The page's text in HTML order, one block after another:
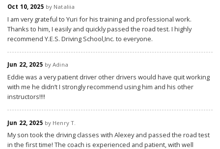
Oct 10, 2025 by Nataliia
I am very grateful to Yuri for his training and professional work.
Thanks to him, I easily and quickly passed the road test. I highly
recommend Y.E.S. Driving School,Inc. to everyone.
Jun 22, 2025 by Adina
Eddie was a very patient driver other drivers would have quit working
with me he didn’t I strongly recommend using him and his other
instructors!!!!
Jun 22, 2025 by Henry T.
My son took the driving classes with Alexey and passed the road test
in the first time! The coach is experienced and patient, with well